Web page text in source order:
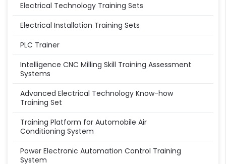
Electrical Technology Training Sets
Electrical Installation Training Sets
PLC Trainer
Intelligence CNC Milling Skill Training Assessment
Systems
Advanced Electrical Technology Know-how
Training Set
Training Platform for Automobile Air
Conditioning System
Power Electronic Automation Control Training
System